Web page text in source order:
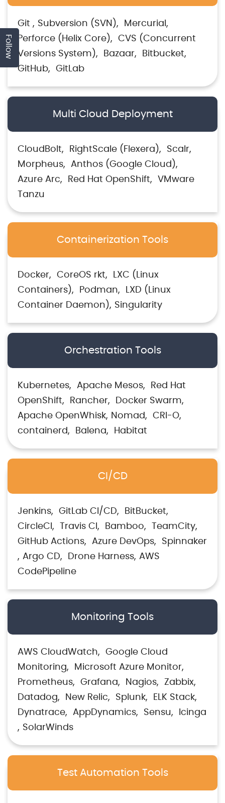
Follow
Git Subversion (SVN)
Mercurial
Perforce (Helix Core)
CVS (Concurrent
Versions System)
Bazaar
Bitbucket
GitHub
GitLab
Multi Cloud Deployment
CloudBolt RightScale (Flexera)
Scalr
Morpheus
Anthos (Google Cloud)
Azure Arc
Red Hat OpenShift
VMware
Tanzu
Containerization Tools
Docker CoreOS rkt
LXC (Linux
Containers)
Podman
LXD (Linux
Container Daemon)
Singularity
Orchestration Tools
Kubernetes Apache Mesos
Red Hat
OpenShift
Rancher
Docker Swarm
Apache OpenWhisk
Nomad
CRI-O
containerd
Balena Habitat
CI/CD
Jenkins GitLab CI/CD
BitBucket
CircleCI
Travis CI Bamboo
TeamCity
GitHub Actions
Azure DevOps
Spinnaker
Argo CD
Drone Harness AWS
CodePipeline
Monitoring Tools
AWS CloudWatch
Google Cloud
Monitoring
Microsoft Azure Monitor
Prometheus
Grafana Nagios
Zabbix
Datadog
New Relic Splunk
ELK Stack
Dynatrace
AppDynamics Sensu
Icinga
SolarWinds
Test Automation Tools